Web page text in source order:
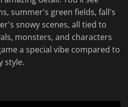
summer's green fields, fall's
snowy scenes, all tied to
monsters, and characters
a special vibe compared to
style.